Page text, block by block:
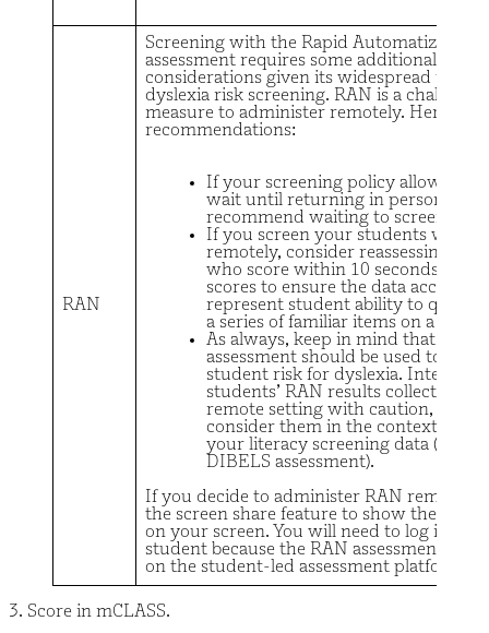
RAN
Screening with the Rapid Automatized
assessment requires some additional
considerations given its widespread use for
dyslexia risk screening. RAN is a
measure to administer remotely. Here are
recommendations:
If your screening policy allows you
wait until returning in person, we
recommend waiting to screen
If you screen your students with
remotely, consider reassessing
who score within 10 seconds of
scores to ensure the data
represent student ability to quickly
a series of familiar items on a page.
As always, keep in mind that no
assessment should be used to
student risk for dyslexia. Interpret
students’ RAN results collected in a
remote setting with caution, and
consider them in the context of all
your literacy screening data (e.g.,
DIBELS assessment).
If you decide to administer RAN remotely,
the screen share feature to show the
on your screen. You will need to log in as
student because the RAN assessment is
on the student-led assessment platform.
3. Score in mCLASS.